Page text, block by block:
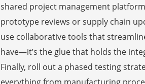
shared project management
prototype reviews or supply chain
use collaborative tools that
have—it’s the glue that holds the
Finally, roll out a phased testing